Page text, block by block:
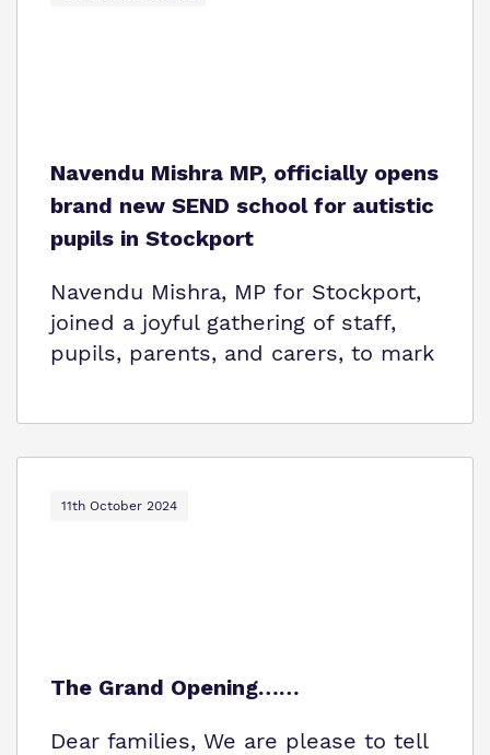
Navendu Mishra MP, officially opens
brand new SEND school for autistic
pupils in Stockport
Navendu Mishra, MP for Stockport,
joined a joyful gathering of staff,
pupils, parents, and carers, to mark
11th October 2024
The Grand Opening……
Dear families, We are please to tell